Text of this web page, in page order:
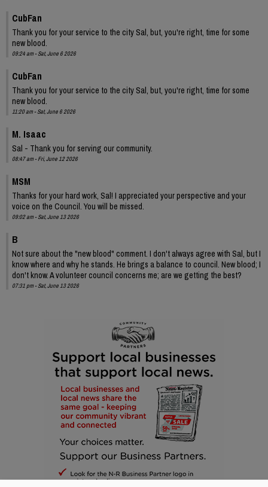
CubFan
Thank you for your service to the city Sal, but, you're right, time for some
new blood.
09:24 am - Sat, June 6 2026
CubFan
Thank you for your service to the city Sal, but, you're right, time for some
new blood.
11:20 am - Sat, June 6 2026
M. Isaac
Sal - Thank you for serving our community.
08:47 am - Fri, June 12 2026
MSM
Thanks for your hard work, Sal! I appreciated your perspective and your
voice on the Council. You will be missed.
09:02 am - Sat, June 13 2026
B
Not sure about the "new blood" comment. I don't always agree with Sal, but I
know where and why he stands. He brings a balance to council. New blood; I
don't know. A volunteer council concerns me; are we getting the best?
07:31 pm - Sat, June 13 2026